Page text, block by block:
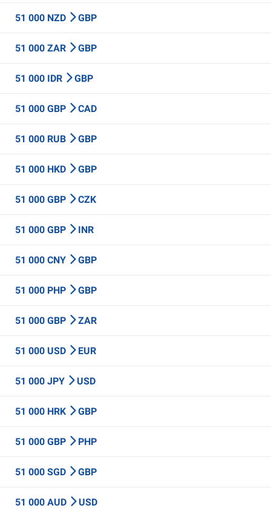
51 000 NZD GBP
51 000 ZAR GBP
51 000 IDR GBP
51 000 GBP CAD
51 000 RUB GBP
51 000 HKD GBP
51 000 GBP CZK
51 000 GBP INR
51 000 CNY GBP
51 000 PHP GBP
51 000 GBP ZAR
51 000 USD EUR
51 000 JPY USD
51 000 HRK GBP
51 000 GBP PHP
51 000 SGD GBP
51 000 AUD USD